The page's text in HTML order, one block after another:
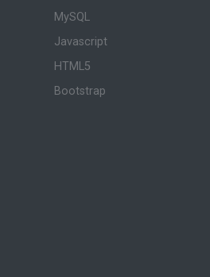
MySQL
Javascript
HTML5
Bootstrap